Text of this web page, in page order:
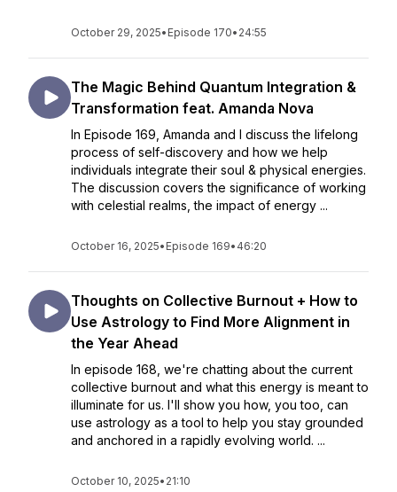
October 29, 2025• Episode 170• 24:55
The Magic Behind Quantum Integration &
Transformation feat. Amanda Nova
In Episode 169, Amanda and I discuss the lifelong
process of self-discovery and how we help
individuals integrate their soul & physical energies.
The discussion covers the significance of working
with celestial realms, the impact of energy ...
October 16, 2025• Episode 169• 46:20
Thoughts on Collective Burnout + How to
Use Astrology to Find More Alignment in
the Year Ahead
In episode 168, we're chatting about the current
collective burnout and what this energy is meant to
illuminate for us. I'll show you how, you too, can
use astrology as a tool to help you stay grounded
and anchored in a rapidly evolving world. ...
October 10, 2025• 21:10